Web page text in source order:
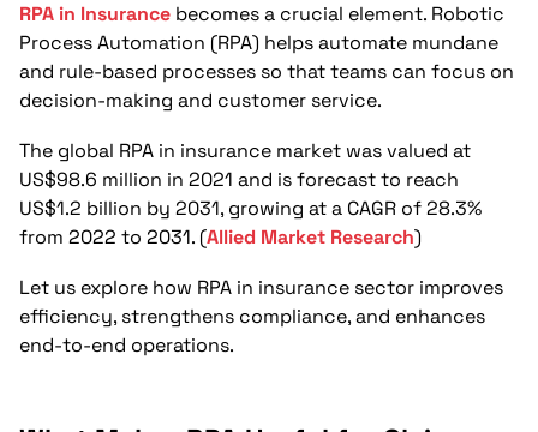
Can RPA Improve Customer Service and
Policyholder Communication?
Where Does RPA Fit in Underwriting and
Risk Assessment?
How Does RPA Reduce Operational Costs
Across Insurance Functions?
Can RPA Support Fraud Detection and
Data Accuracy?
How Easy Is It for Insurance Companies to
RPA in Insurance becomes a crucial element. Robotic
Process Automation (RPA) helps automate mundane
and rule-based processes so that teams can focus on
decision-making and customer service.
The global RPA in insurance market was valued at
US$98.6 million in 2021 and is forecast to reach
US$1.2 billion by 2031, growing at a CAGR of 28.3%
from 2022 to 2031. (Allied Market Research)
Let us explore how RPA in insurance sector improves
efficiency, strengthens compliance, and enhances
end-to-end operations.